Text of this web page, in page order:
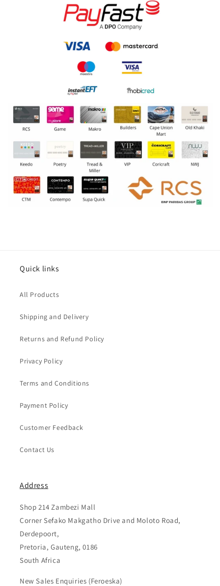
Quick links
All Products
Shipping and Delivery
Returns and Refund Policy
Privacy Policy
Terms and Conditions
Payment Policy
Customer Feedback
Contact Us
Address
Shop 214 Zambezi Mall
Corner Sefako Makgatho Drive and Moloto Road,
Derdepoort,
Pretoria, Gauteng, 0186
South Africa
New Sales Enquiries (Feroeska)